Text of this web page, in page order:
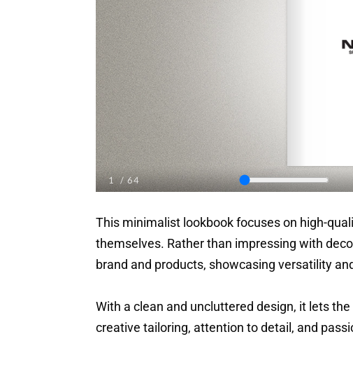
This minimalist lookbook focuses on high-
themselves. Rather than impressing with
brand and products, showcasing versatility
With a clean and uncluttered design, it lets
creative tailoring, attention to detail, and